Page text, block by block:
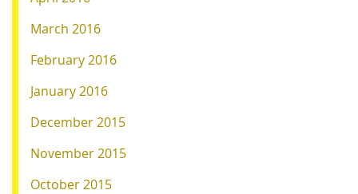
March 2016
February 2016
January 2016
December 2015
November 2015
October 2015